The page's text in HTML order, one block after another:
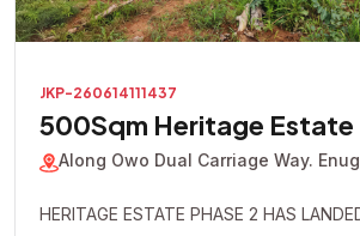
JKP-260614111437
500Sqm Heritage Estate
Along Owo Dual Carriage Way.
HERITAGE ESTATE PHASE 2 HAS